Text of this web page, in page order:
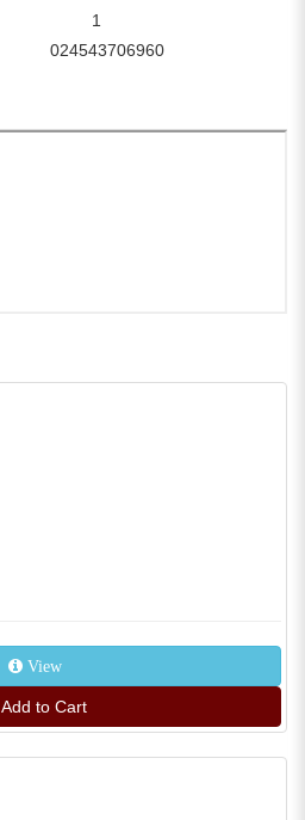
1
024543706960
View
Add to Cart